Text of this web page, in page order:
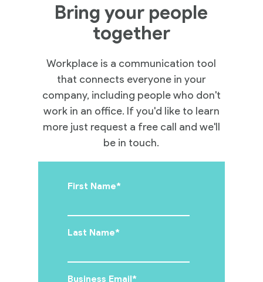
Practices
Cloud
Solutions
Services
Company
Insights
Bring your people
together
Workplace is a communication tool
that connects everyone in your
company, including people who don't
work in an office. If you'd like to learn
more just request a free call and we'll
be in touch.
First Name*
Last Name*
Business Email*